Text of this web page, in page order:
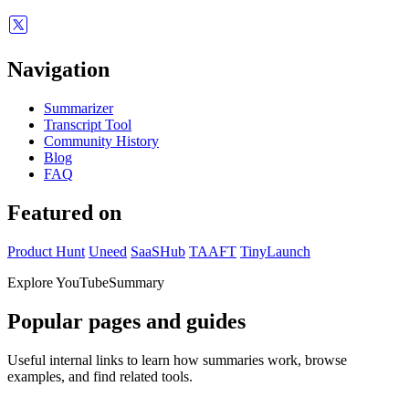
Navigation
Summarizer
Transcript Tool
Community History
Blog
FAQ
Featured on
Product Hunt Uneed SaaSHub TAAFT TinyLaunch
Explore YouTubeSummary
Popular pages and guides
Useful internal links to learn how summaries work, browse
examples, and find related tools.